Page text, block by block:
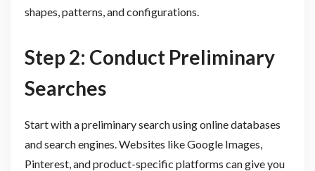
shapes, patterns, and configurations.
Step 2: Conduct Preliminary
Searches
Start with a preliminary search using online databases
and search engines. Websites like Google Images,
Pinterest, and product-specific platforms can give you